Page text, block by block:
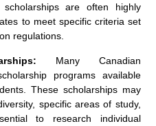
are often highly
to meet specific criteria set
regulations.
Many Canadian
programs available
These scholarships may
specific areas of study,
to research individual